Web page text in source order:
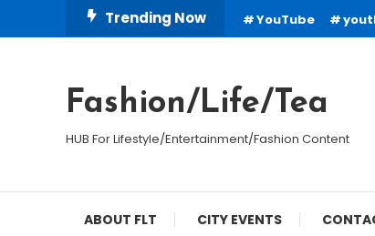
To
Trending Now YouTube
Fashion/Life/Tea
HUB For Lifestyle/Entertainment/Fashion Content
ABOUT FLT CITY EVENTS